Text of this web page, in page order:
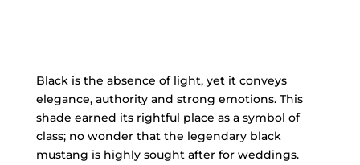
Black is the absence of light, yet it conveys
elegance, authority and strong emotions. This
shade earned its rightful place as a symbol of
class; no wonder that the legendary black
mustang is highly sought after for weddings.